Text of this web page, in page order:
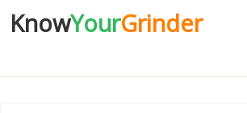
KnowYourGrinder